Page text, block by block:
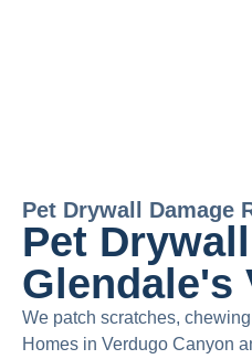
Pet Drywall Damage
Pet
Glendale's
We patch scratches,
Homes in Verdugo Canyon